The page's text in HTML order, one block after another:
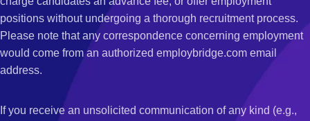
positions without undergoing a thorough recruitment process.
Please note that any correspondence concerning employment
would come from an authorized employbridge.com email
address.
If you receive an unsolicited communication of any kind (e.g.,